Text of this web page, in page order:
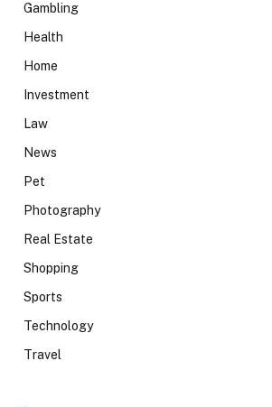
Gambling
Health
Home
Investment
Law
News
Pet
Photography
Real Estate
Shopping
Sports
Technology
Travel